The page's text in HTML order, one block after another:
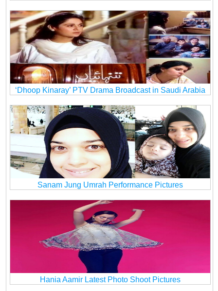
‘Dhoop Kinaray’ PTV Drama Broadcast in Saudi Arabia
Sanam Jung Umrah Performance Pictures
Hania Aamir Latest Photo Shoot Pictures